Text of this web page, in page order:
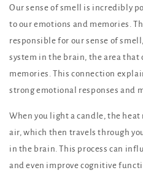
Our sense of smell is incredibly
to our emotions and memories.
responsible for our sense of
system in the brain, the area that
memories. This connection
strong emotional responses and
When you light a candle, the
air, which then travels through
in the brain. This process can
and even improve cognitive